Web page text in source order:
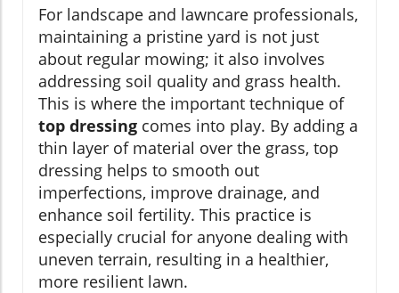
For landscape and lawncare professionals,
maintaining a pristine yard is not just
about regular mowing; it also involves
addressing soil quality and grass health.
This is where the important technique of
top dressing comes into play. By adding a
thin layer of material over the grass, top
dressing helps to smooth out
imperfections, improve drainage, and
enhance soil fertility. This practice is
especially crucial for anyone dealing with
uneven terrain, resulting in a healthier,
more resilient lawn.